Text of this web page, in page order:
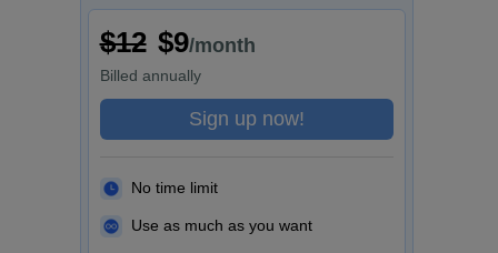
$12 $9/month
Billed annually
Sign up now!
No time limit
Use as much as you want